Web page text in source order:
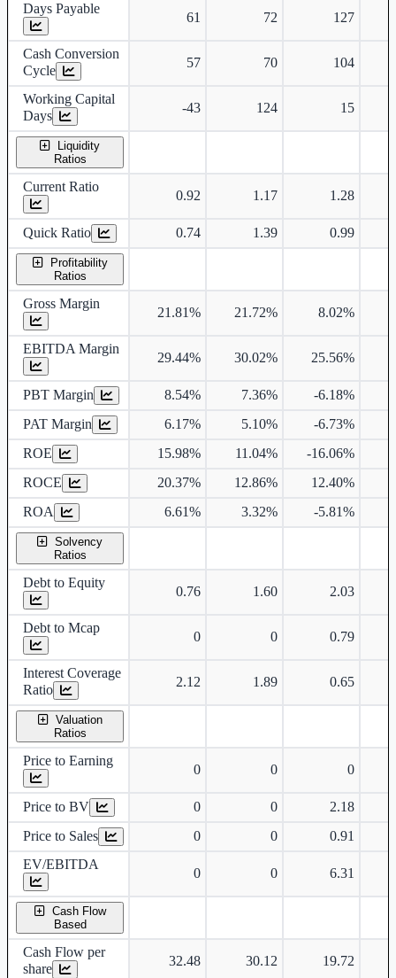
Days Payable
61 72 127
Cash Conversion
Cycle
57 70 104
Working Capital
Days
-43 124 15
Liquidity
Ratios
Current Ratio
0.92 1.17 1.28
Quick Ratio 0.74 1.39 0.99
Profitability
Ratios
Gross Margin
21.81% 21.72% 8.02%
EBITDA Margin
29.44% 30.02% 25.56%
PBT Margin 8.54% 7.36% -6.18%
PAT Margin
6.17% 5.10% -6.73%
ROE
15.98% 11.04% -16.06%
ROCE
20.37% 12.86% 12.40%
ROA
6.61% 3.32% -5.81%
Solvency
Ratios
Debt to Equity
0.76 1.60 2.03
Debt to Mcap
0 0 0.79
Interest Coverage
Ratio
2.12 1.89 0.65
Valuation
Ratios
Price to Earning
0 0 0
Price to BV 0 0
2.18
Price to Sales
0 0
0.91
EV/EBITDA
0 0 6.31
Cash Flow
Based
Cash Flow per
share
32.48 30.12 19.72